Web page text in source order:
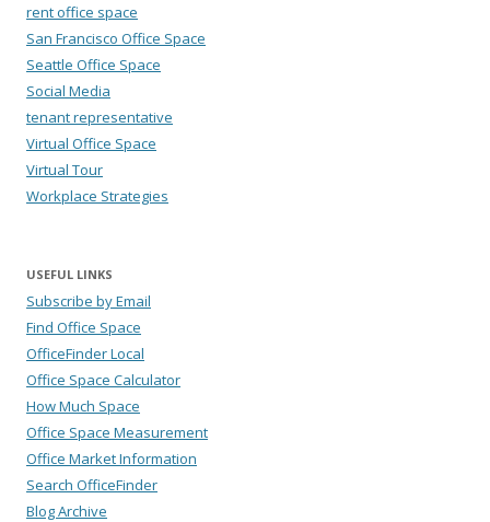
rent office space
San Francisco Office Space
Seattle Office Space
Social Media
tenant representative
Virtual Office Space
Virtual Tour
Workplace Strategies
USEFUL LINKS
Subscribe by Email
Find Office Space
OfficeFinder Local
Office Space Calculator
How Much Space
Office Space Measurement
Office Market Information
Search OfficeFinder
Blog Archive